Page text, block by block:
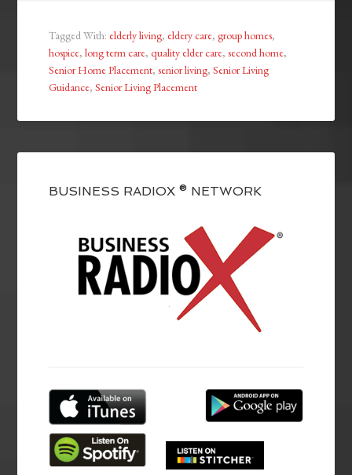
Tagged With: elderly living, eldery care,group homes,
hospice,long term care,quality elder care,second home,
Senior Home Placement,senior living,Senior Living
Guidance,Senior Living Placement
BUSINESS RADIOX ® NETWORK